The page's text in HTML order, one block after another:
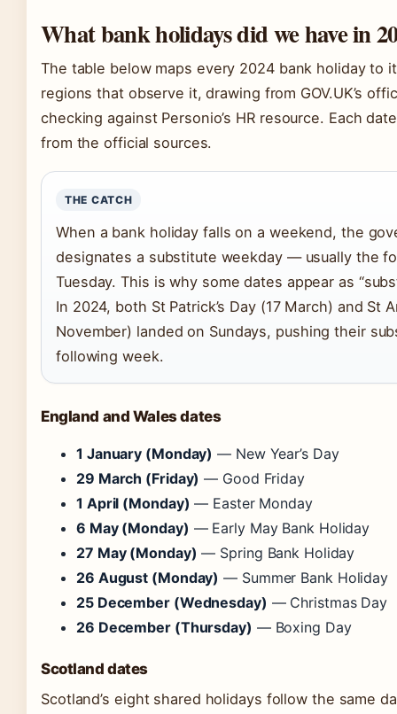
What bank holidays did we have in
The table below maps every 2024 bank holiday to
regions that observe it, drawing from GOV.UK’s
checking against Personio’s HR resource. Each
from the official sources.
THE CATCH
When a bank holiday falls on a weekend, the
designates a substitute weekday — usually the
Tuesday. This is why some dates appear as
In 2024, both St Patrick’s Day (17 March) and St
November) landed on Sundays, pushing their
following week.
England and Wales dates
1 January (Monday) — New Year’s Day
29 March (Friday) — Good Friday
1 April (Monday) — Easter Monday
6 May (Monday) — Early May Bank Holiday
27 May (Monday) — Spring Bank Holiday
26 August (Monday) — Summer Bank Holiday
25 December (Wednesday) — Christmas Day
26 December (Thursday) — Boxing Day
Scotland dates
Scotland’s eight shared holidays follow the same